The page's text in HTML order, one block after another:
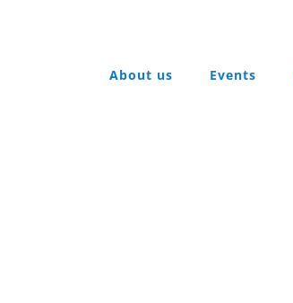
About us
Events